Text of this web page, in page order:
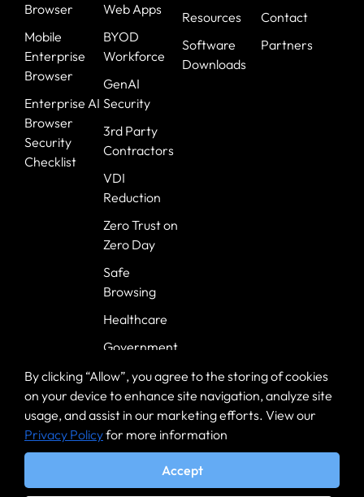
By clicking “Allow”, you agree to the storing of cookies
on your device to enhance site navigation, analyze site
usage, and assist in our marketing efforts. View our
Privacy Policyfor more information
Accept
Browser
Mobile
Enterprise
Browser
Enterprise AI
Browser
Security
Checklist
Web Apps
BYOD
Workforce
GenAI
Security
3rd Party
Contractors
VDI
Reduction
Zero Trust on
Zero Day
Safe
Browsing
Healthcare
Government
Banking
Resources
Software
Downloads
Contact
Partners